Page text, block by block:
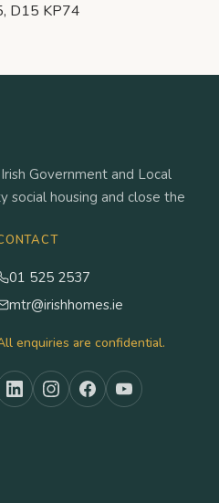
D15 KP74
Government and Local
housing and close the
01 525 2537
mtr@irishhomes.ie
enquiries are confidential.